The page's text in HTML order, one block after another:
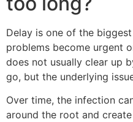
Delay is one of the
problems become urgent
does not usually clear up
go, but the underlying
Over time, the infection
around the root and